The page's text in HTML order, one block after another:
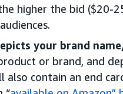
higher the bid ($20-
your brand
or brand, and
contain an end